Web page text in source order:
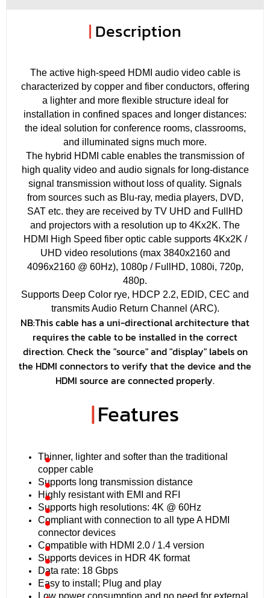
| Description
The active high-speed HDMI audio video cable is
characterized by copper and fiber conductors, offering
a lighter and more flexible structure ideal for
installation in confined spaces and longer distances:
the ideal solution for conference rooms, classrooms,
and illuminated signs much more.
The hybrid HDMI cable enables the transmission of
high quality video and audio signals for long-distance
signal transmission without loss of quality. Signals
from sources such as Blu-ray, media players, DVD,
SAT etc. they are received by TV UHD and FullHD
and projectors with a resolution up to 4Kx2K. The
HDMI High Speed ​​fiber optic cable supports 4Kx2K /
UHD video resolutions (max 3840x2160 and
4096x2160 @ 60Hz), 1080p / FullHD, 1080i, 720p,
480p.
Supports Deep Color rye, HDCP 2.2, EDID, CEC and
transmits Audio Return Channel (ARC).
NB:This cable has a uni-directional architecture that
requires the cable to be installed in the correct
direction. Check the "source" and "display" labels on
the HDMI connectors to verify that the device and the
HDMI source are connected properly.
|Features
Thinner, lighter and softer than the traditional
copper cable
Supports long transmission distance
Highly resistant with EMI and RFI
Supports high resolutions: 4K @ 60Hz
Compliant with connection to all type A HDMI
connector devices
Compatible with HDMI 2.0 / 1.4 version
Supports devices in HDR 4K format
Data rate: 18 Gbps
Easy to install; Plug and play
Low power consumption and no need for external